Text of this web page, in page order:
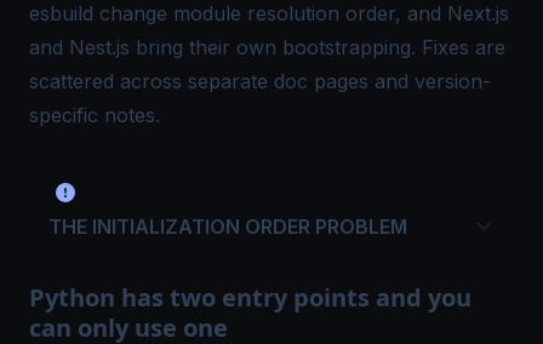
esbuild change module resolution order, and Next.js
and Nest.js bring their own bootstrapping. Fixes are
scattered across separate doc pages and version-
specific notes.
THE INITIALIZATION ORDER PROBLEM
Python has two entry points and you
can only use one